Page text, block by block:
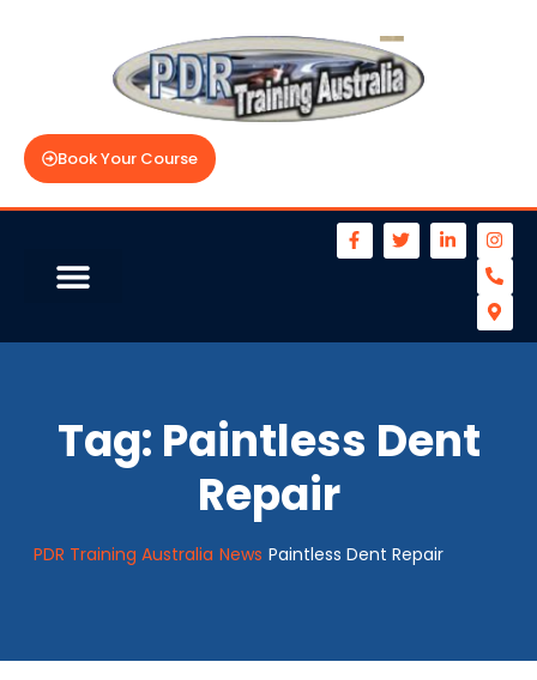
Book Your Course
Tag: Paintless Dent
Repair
PDR Training Australia News Paintless Dent Repair